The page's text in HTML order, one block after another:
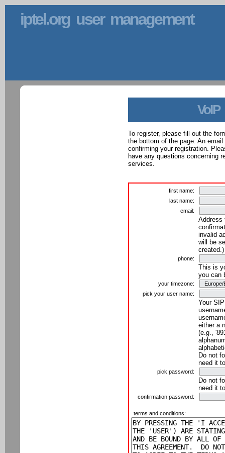
iptel.org user management
VoIP
To register, please fill out the
the bottom of the page. An
confirming your registration.
have any questions concerning
services.
first name:
last name:
email:
Address
invalid
will be
created.)
phone:
This is
you can
your timezone:
pick your user name:
Your
either a
(e.g.,
Do not
need it
pick password:
Do not
need it
confirmation password:
terms and conditions: